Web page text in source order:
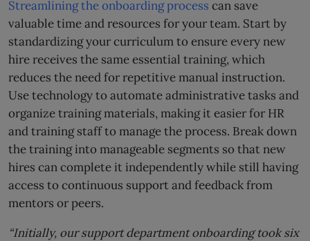
Streamlining the onboarding process can save
valuable time and resources for your team. Start by
standardizing your curriculum to ensure every new
hire receives the same essential training, which
reduces the need for repetitive manual instruction.
Use technology to automate administrative tasks and
organize training materials, making it easier for HR
and training staff to manage the process. Break down
the training into manageable segments so that new
hires can complete it independently while still having
access to continuous support and feedback from
mentors or peers.
“Initially, our support department onboarding took six